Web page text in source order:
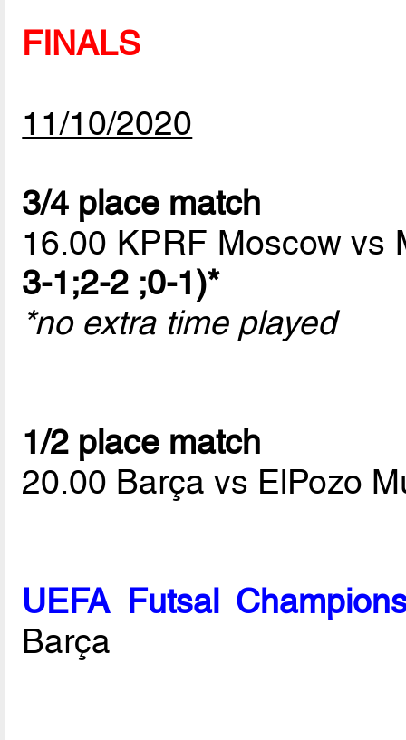
FINALS
11/10/2020
3/4 place match
16.00 KPRF Moscow vs
3-1;2-2 ;0-1)*
*no extra time played
1/2 place match
20.00 Barça vs ElPozo
UEFA Futsal
Barça